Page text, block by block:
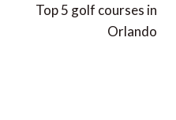
Top 5 golf courses in
Orlando